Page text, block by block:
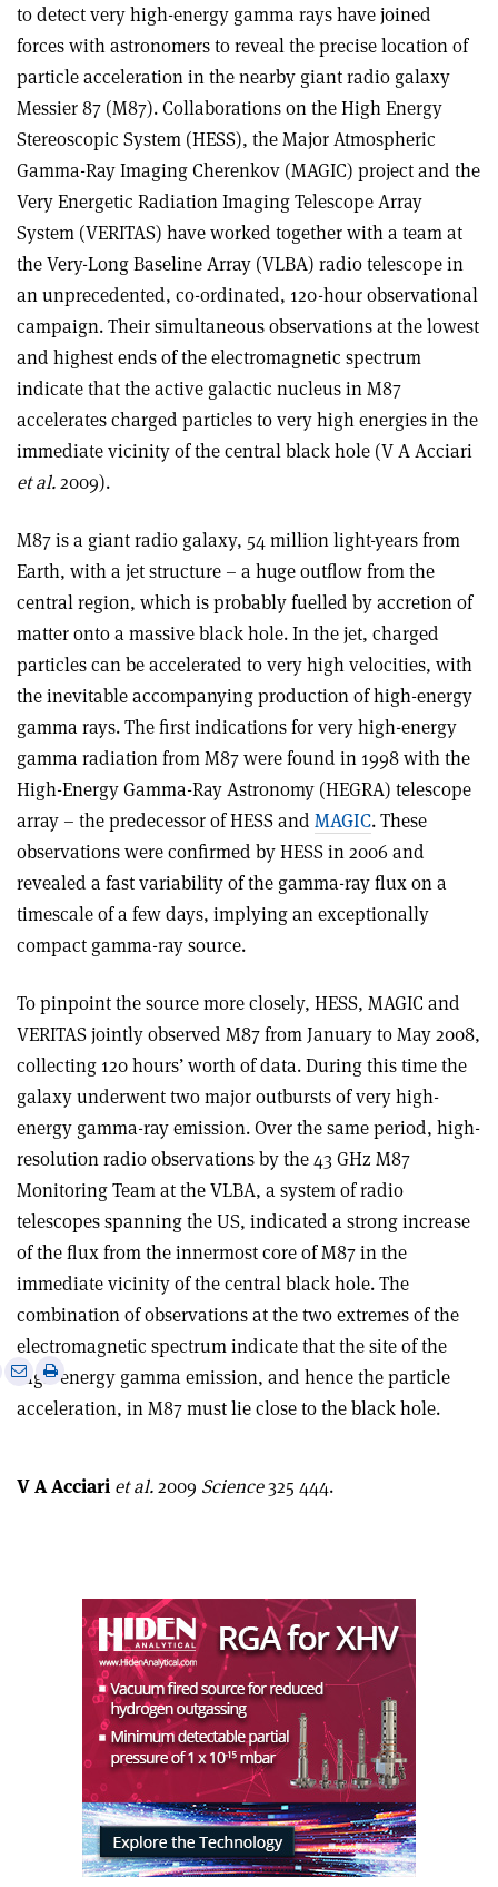
to detect very high-energy gamma rays have joined
forces with astronomers to reveal the precise location of
particle acceleration in the nearby giant radio galaxy
Messier 87 (M87). Collaborations on the High Energy
Stereoscopic System (HESS), the Major Atmospheric
Gamma-Ray Imaging Cherenkov (MAGIC) project and the
Very Energetic Radiation Imaging Telescope Array
System (VERITAS) have worked together with a team at
the Very-Long Baseline Array (VLBA) radio telescope in
an unprecedented, co-ordinated, 120-hour observational
campaign. Their simultaneous observations at the lowest
and highest ends of the electromagnetic spectrum
indicate that the active galactic nucleus in M87
accelerates charged particles to very high energies in the
immediate vicinity of the central black hole (V A Acciari
et al.2009).
M87 is a giant radio galaxy, 54 million light-years from
Earth, with a jet structure – a huge outflow from the
central region, which is probably fuelled by accretion of
matter onto a massive black hole. In the jet, charged
particles can be accelerated to very high velocities, with
the inevitable accompanying production of high-energy
gamma rays. The first indications for very high-energy
gamma radiation from M87 were found in 1998 with the
High-Energy Gamma-Ray Astronomy (HEGRA) telescope
array – the predecessor of HESS and MAGIC. These
observations were confirmed by HESS in 2006 and
revealed a fast variability of the gamma-ray flux on a
timescale of a few days, implying an exceptionally
compact gamma-ray source.
To pinpoint the source more closely, HESS, MAGIC and
VERITAS jointly observed M87 from January to May 2008,
collecting 120 hours’ worth of data. During this time the
galaxy underwent two major outbursts of very high-
energy gamma-ray emission. Over the same period, high-
resolution radio observations by the 43 GHz M87
Monitoring Team at the VLBA, a system of radio
telescopes spanning the US, indicated a strong increase
of the flux from the innermost core of M87 in the
immediate vicinity of the central black hole. The
combination of observations at the two extremes of the
electromagnetic spectrum indicate that the site of the
high-energy gamma emission, and hence the particle
acceleration, in M87 must lie close to the black hole.
SharePrint
V A Acciari et al.2009 Science325 444.